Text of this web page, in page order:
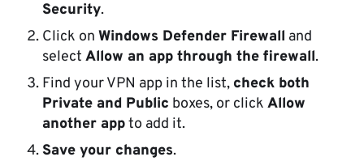
Security.
Click on Windows Defender Firewall and
select Allow an app through the firewall.
Find your VPN app in the list, check both
Private and Public boxes, or click Allow
another appto add it.
Save your changes.